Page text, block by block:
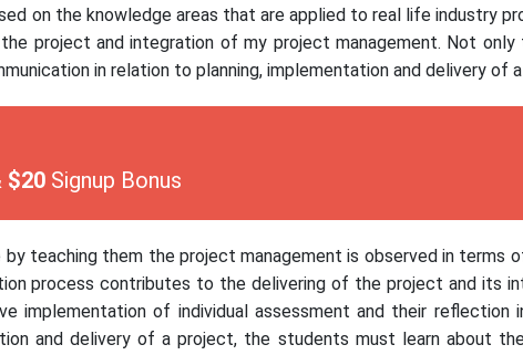
on the knowledge areas that are applied to real life industry
project and integration of my project management. Not
in relation to planning, implementation and delivery of
$20 Signup Bonus
teaching them the project management is observed in
process contributes to the delivering of the project and its
implementation of individual assessment and their
and delivery of a project, the students must learn about